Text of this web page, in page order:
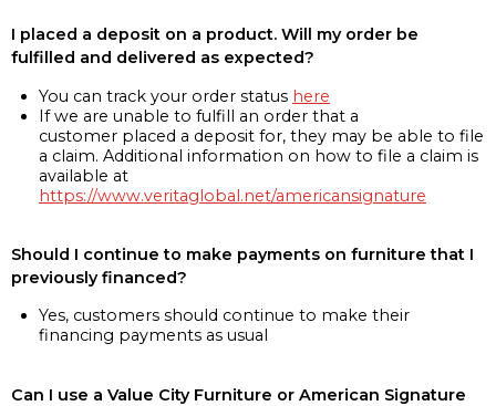
I placed a deposit on a product. Will my order be
fulfilled and delivered as expected?
You can track your order status here
If we are unable to fulfill an order that a
customer placed a deposit for, they may be able to file
a claim. Additional information on how to file a claim is
available at
https://www.veritaglobal.net/americansignature
Should I continue to make payments on furniture that I
previously financed?
Yes, customers should continue to make their
financing payments as usual
Can I use a Value City Furniture or American Signature